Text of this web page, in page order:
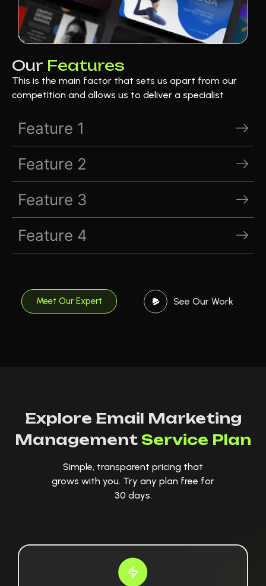
Our Features
This is the main factor that sets us apart from our
competition and allows us to deliver a specialist
Feature 1
Feature 2
Feature 3
Feature 4
Meet Our Expert See Our Work
Explore Email Marketing
Management Service Plan
Simple, transparent pricing that
grows with you. Try any plan free for
30 days.